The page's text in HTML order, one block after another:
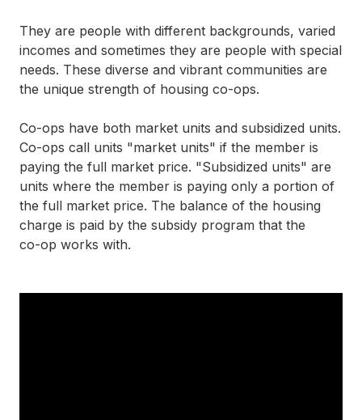
They are people with different backgrounds, varied
incomes and sometimes they are people with special
needs. These diverse and vibrant communities are
the unique strength of housing co-ops.
Co-ops have both market units and subsidized units.
Co-ops call units "market units" if the member is
paying the full market price. "Subsidized units" are
units where the member is paying only a portion of
the full market price. The balance of the housing
charge is paid by the subsidy program that the
co-op works with.